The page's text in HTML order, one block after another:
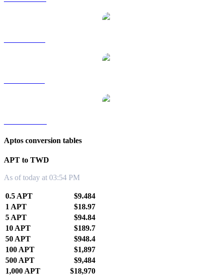
Aptos conversion tables
APT to TWD
As of today at 03:54 PM
0.5 APT
$9.484
1 APT
$18.97
5 APT
$94.84
10 APT
$189.7
50 APT
$948.4
100 APT
$1,897
500 APT
$9,484
1,000 APT
$18,970